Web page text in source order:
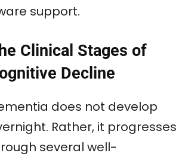
support.
Clinical Stages of
Decline
does not develop
Rather, it progresses
several well-